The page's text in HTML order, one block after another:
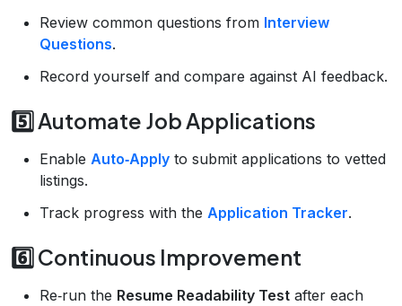
Review common questions from Interview
Questions.
Record yourself and compare against AI feedback.
5️⃣ Automate Job Applications
Enable Auto‑Apply to submit applications to vetted
listings.
Track progress with the Application Tracker.
6️⃣ Continuous Improvement
Re‑run the Resume Readability Test after each